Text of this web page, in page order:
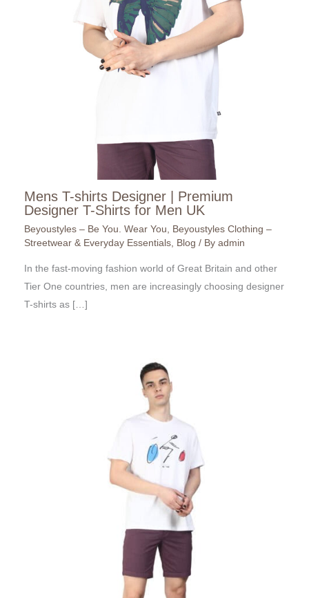
Mens T-shirts Designer | Premium
Designer T-Shirts for Men UK
Beyoustyles – Be You. Wear You, Beyoustyles Clothing –
Streetwear & Everyday Essentials, Blog / By admin
In the fast-moving fashion world of Great Britain and other
Tier One countries, men are increasingly choosing designer
T-shirts as […]